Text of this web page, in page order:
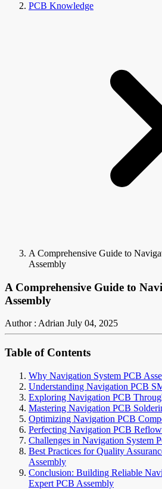
PCB Knowledge
A Comprehensive Guide to
Assembly
A Comprehensive Guide to
Assembly
Author : Adrian July 04, 2025
Table of Contents
Why Navigation System PCB
Understanding Navigation PCB
Exploring Navigation PCB
Mastering Navigation PCB
Optimizing Navigation PCB
Perfecting Navigation PCB
Challenges in Navigation System
Best Practices for Quality
Assembly
Conclusion: Building Reliable
Expert PCB Assembly